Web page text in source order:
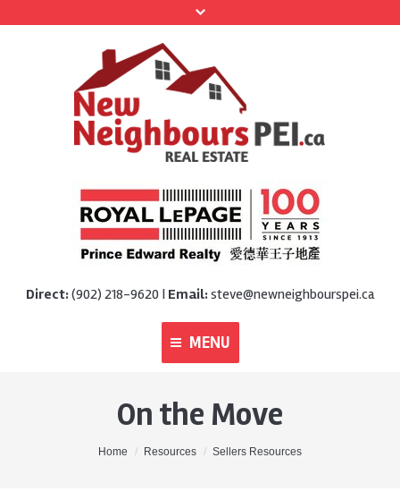
Direct:(902) 218-9620 | Email:steve@newneighbourspei.ca
MENU
HomeOn the Move
Home Resources Sellers Resources